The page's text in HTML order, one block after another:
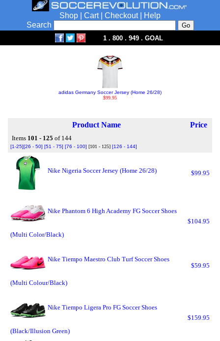
Shop Cart| Checkout|
Help
Search
1 . 800 . 949 . GOAL
adidas Germany Soccer Jersey (Home 26/28)
$99.95
Product Name Price
Items 101 - 125 of 144
[1-25][26 - 50] [51 - 75] [76 - 100] [101 - 125] [126 - 144]
Nike Nigeria Soccer Jersey (Home 26/28) $99.95
Nike Phantom 6 High Academy FG Soccer Shoes
(Multi Color/Black)
$104.95
Nike Tiempo Maestro Club Turf Soccer Shoes
(Multi Colour/Black)
$59.95
Nike Tiempo Ligera Pro FG Soccer Shoes
(Black/Illusion Green)
$159.95